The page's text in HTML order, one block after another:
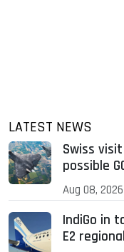
LATEST NEWS
Swiss
possible
Aug 08, 2026
IndiGo in
E2